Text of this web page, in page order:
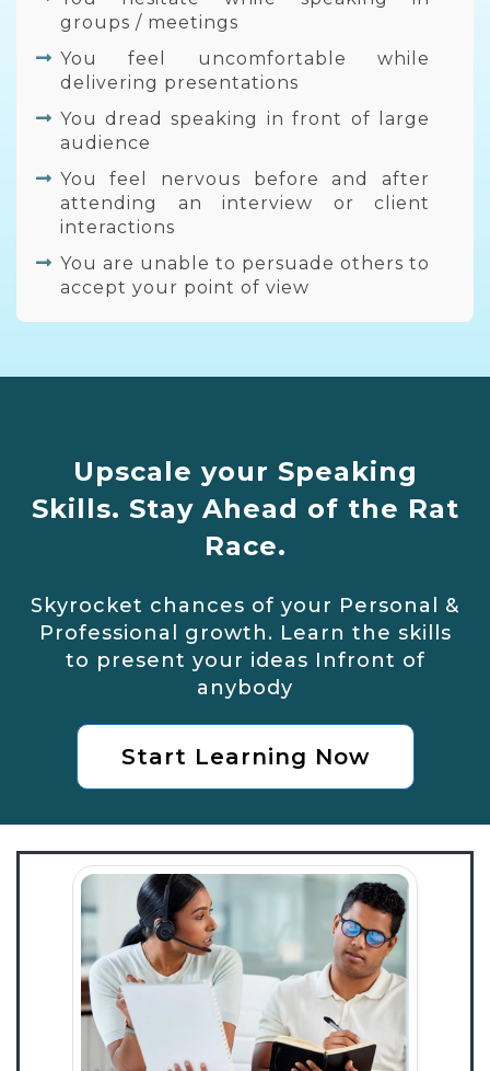
groups / meetings
You feel uncomfortable while
delivering presentations
You dread speaking in front of large
audience
You feel nervous before and after
attending an interview or client
interactions
You are unable to persuade others to
accept your point of view
Upscale your Speaking
Skills. Stay Ahead of the Rat
Race.
Skyrocket chances of your Personal &
Professional growth. Learn the skills
to present your ideas Infront of
anybody
Start Learning Now